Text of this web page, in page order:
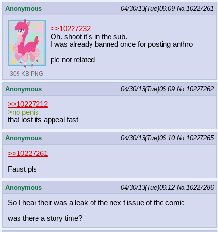
Anonymous 04/30/13(Tue)06:09 No.10227261
309 KB PNG
>>10227232
Oh. shoot it's in the sub.
I was already banned once for posting anthro
pic not related
Anonymous 04/30/13(Tue)06:09 No.10227262
>>10227212
>no penis
that lost its appeal fast
Anonymous 04/30/13(Tue)06:10 No.10227265
>>10227261
Faust pls
Anonymous 04/30/13(Tue)06:12 No.10227286
So I hear their was a leak of the nex t issue of the comic
was there a story time?